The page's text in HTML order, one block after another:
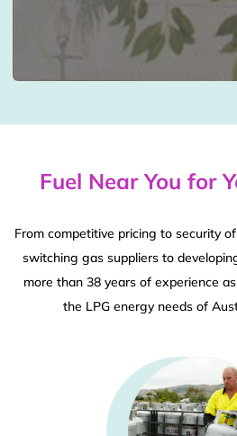
Fuel Near You for
From competitive pricing to security
switching gas suppliers to
more than 38 years of experience
the LPG energy needs of